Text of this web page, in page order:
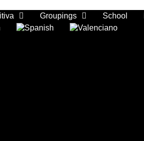
Groupings School